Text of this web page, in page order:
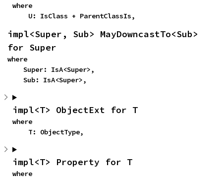
where
    U: IsClass + ParentClassIs,
impl<Super, Sub> MayDowncastTo<Sub>
for Super
where
    Sub: IsA<Super>,
impl<T> ObjectExt for T
where
    T: ObjectType,
impl<T> Property for T
where